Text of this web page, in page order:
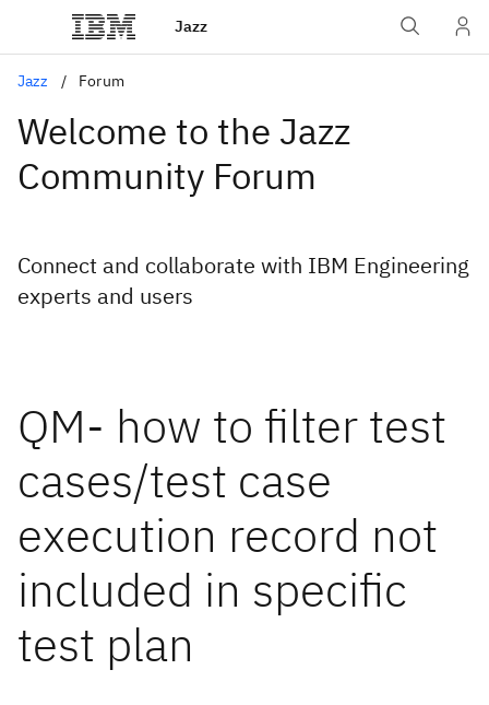
Jazz
Jazz Forum
Welcome to the Jazz
Community Forum
Connect and collaborate with IBM Engineering
experts and users
QM- how to filter test
cases/test case
execution record not
included in specific
test plan